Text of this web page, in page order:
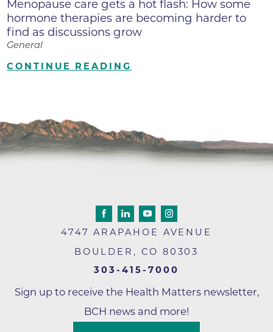
Menopause care gets a hot flash: How some
hormone therapies are becoming harder to
find as discussions grow
General
CONTINUE READING
4747 ARAPAHOE AVENUE
BOULDER , CO 80303
303-415-7000
Sign up to receive the Health Matters newsletter,
BCH news and more!